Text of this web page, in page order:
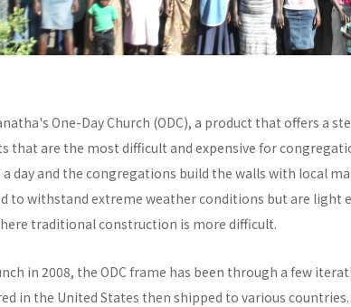
One-Day Church (ODC), a product that offers a
that are the most difficult and expensive for
day and the congregations build the walls with local
to withstand extreme weather conditions but are light
traditional construction is more difficult.
in 2008, the ODC frame has been through a few
in the United States then shipped to various